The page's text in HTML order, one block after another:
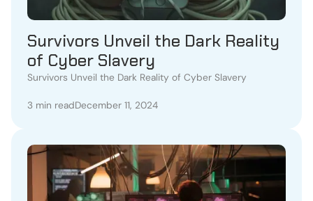
Survivors Unveil the Dark Reality
of Cyber Slavery
Survivors Unveil the Dark Reality of Cyber Slavery
3 min readDecember 11, 2024